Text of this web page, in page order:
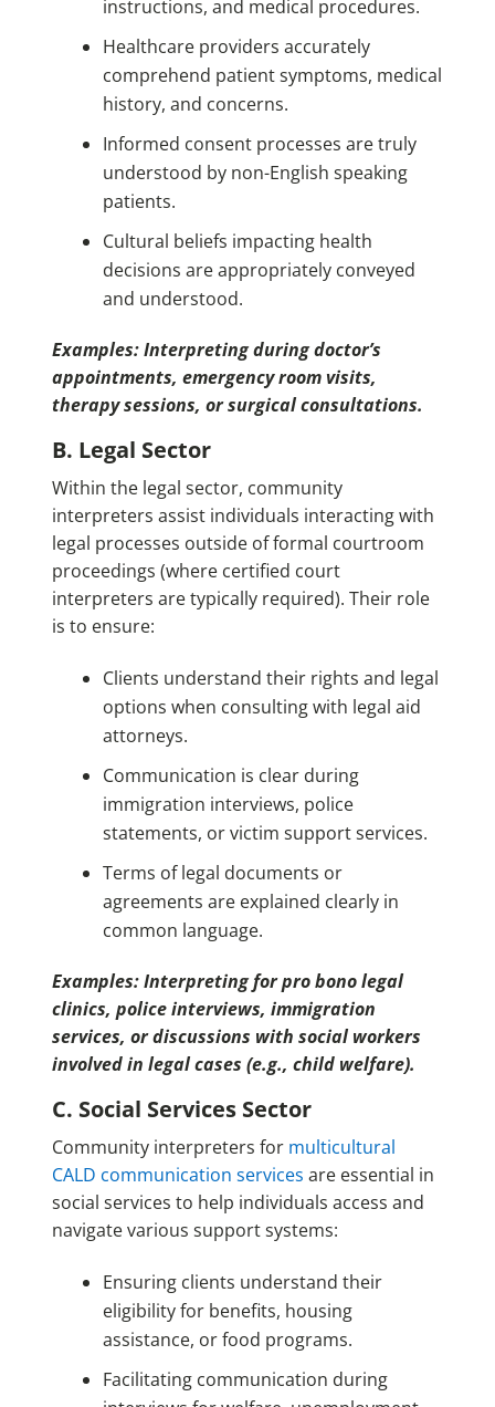
instructions, and medical procedures.
Healthcare providers accurately
comprehend patient symptoms, medical
history, and concerns.
Informed consent processes are truly
understood by non-English speaking
patients.
Cultural beliefs impacting health
decisions are appropriately conveyed
and understood.
Examples: Interpreting during doctor’s
appointments, emergency room visits,
therapy sessions, or surgical consultations.
B. Legal Sector
Within the legal sector, community
interpreters assist individuals interacting with
legal processes outside of formal courtroom
proceedings (where certified court
interpreters are typically required). Their role
is to ensure:
Clients understand their rights and legal
options when consulting with legal aid
attorneys.
Communication is clear during
immigration interviews, police
statements, or victim support services.
Terms of legal documents or
agreements are explained clearly in
common language.
Examples: Interpreting for pro bono legal
clinics, police interviews, immigration
services, or discussions with social workers
involved in legal cases (e.g., child welfare).
C. Social Services Sector
Community interpreters for multicultural
CALD communication services are essential in
social services to help individuals access and
navigate various support systems:
Ensuring clients understand their
eligibility for benefits, housing
assistance, or food programs.
Facilitating communication during